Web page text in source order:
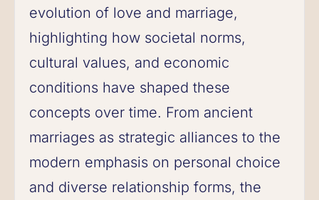
evolution of love and marriage,
highlighting how societal norms,
cultural values, and economic
conditions have shaped these
concepts over time. From ancient
marriages as strategic alliances to the
modern emphasis on personal choice
and diverse relationship forms, the